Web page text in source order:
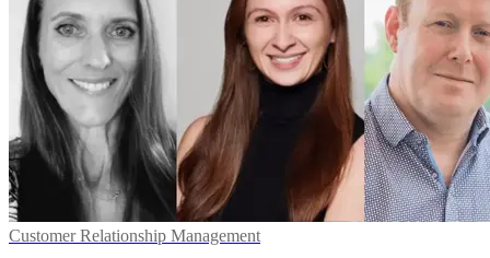
Customer Relationship Management